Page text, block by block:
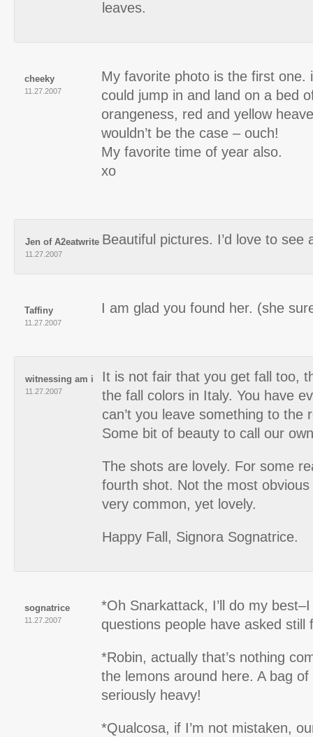
leaves.
cheeky
11.27.2007
My favorite photo is the first one.
could jump in and land on a bed
orangeness, red and yellow
wouldn’t be the case – ouch!
My favorite time of year also.
xo
Jen of A2eatwrite
11.27.2007
Beautiful pictures. I’d love to see
Taffiny
11.27.2007
I am glad you found her. (she
witnessing am i
11.27.2007
It is not fair that you get fall too,
the fall colors in Italy. You have
can’t you leave something to the
Some bit of beauty to call our
The shots are lovely. For some
fourth shot. Not the most
very common, yet lovely.
Happy Fall, Signora Sognatrice.
sognatrice
11.27.2007
*Oh Snarkattack, I’ll do my
questions people have asked still
*Robin, actually that’s nothing
the lemons around here. A bag
seriously heavy!
*Qualcosa, if I’m not mistaken,